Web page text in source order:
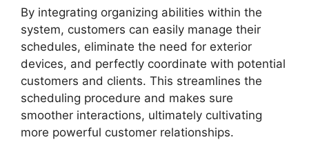
By integrating organizing abilities within the
system, customers can easily manage their
schedules, eliminate the need for exterior
devices, and perfectly coordinate with potential
customers and clients. This streamlines the
scheduling procedure and makes sure
smoother interactions, ultimately cultivating
more powerful customer relationships.